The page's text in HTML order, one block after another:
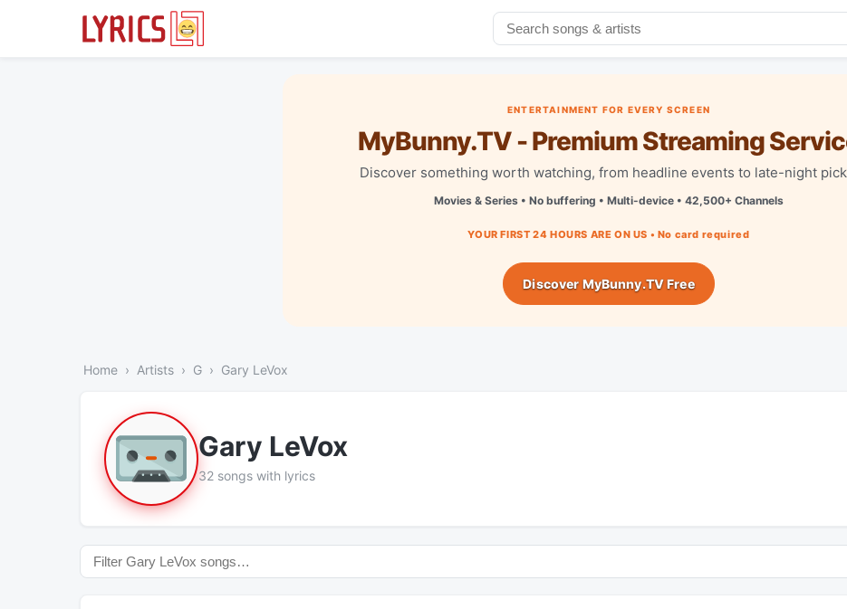
ENTERTAINMENT FOR EVERY SCREEN
MyBunny.TV - Premium Streaming
Discover something worth watching, from headline events to late-night
Movies & Series • No buffering • Multi-device • 42,500+ Channels
YOUR FIRST 24 HOURS ARE ON US • No card required
Discover MyBunny.TV Free
Home Artists G Gary LeVox
Gary LeVox
32 songs with lyrics